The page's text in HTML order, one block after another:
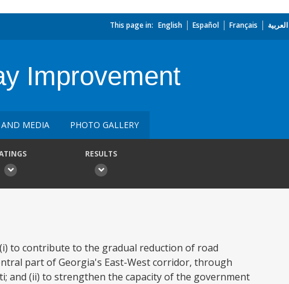
This page in: English Español Français العربية
Improvement
AND MEDIA PHOTO GALLERY
RESULTS
to contribute to the gradual reduction of road
part of Georgia's East-West corridor, through
and (ii) to strengthen the capacity of the government